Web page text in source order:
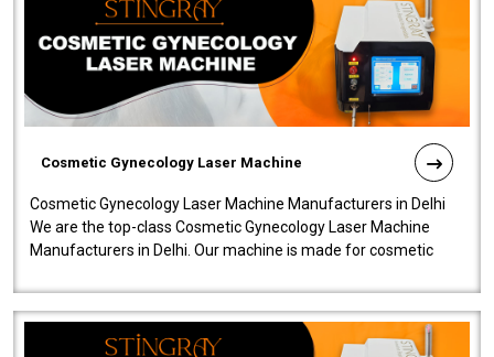
Cosmetic Gynecology Laser Machine
Cosmetic Gynecology Laser Machine Manufacturers in Delhi
We are the top-class Cosmetic Gynecology Laser Machine
Manufacturers in Delhi. Our machine is made for cosmetic